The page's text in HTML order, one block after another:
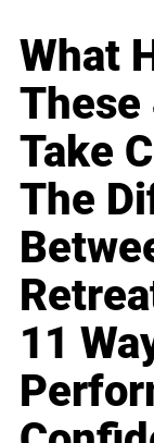
What
These
Take
The
11